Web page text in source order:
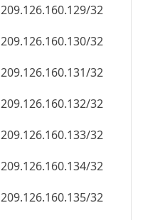
209.126.160.129/32
209.126.160.130/32
209.126.160.131/32
209.126.160.132/32
209.126.160.133/32
209.126.160.134/32
209.126.160.135/32